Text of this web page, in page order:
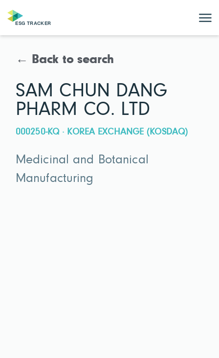
← Back to search
SAM CHUN DANG
PHARM CO. LTD
000250-KQ · KOREA EXCHANGE (KOSDAQ)
Medicinal and Botanical
Manufacturing